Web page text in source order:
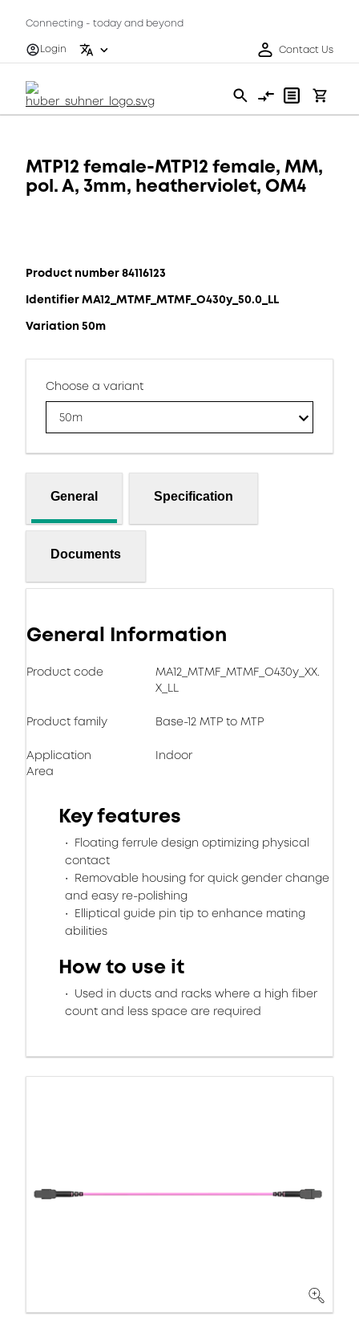
Connecting - today and beyond
Login
Contact Us
MTP12 female-MTP12 female, MM,
pol. A, 3mm, heatherviolet, OM4
Product number 84116123
Identifier MA12_MTMF_MTMF_O430y_50.0_LL
Variation 50m
Choose a variant
50m
General Specification
Documents
General Information
Product code
MA12_MTMF_MTMF_O430y_XX.
X_LL
Product family Base-12 MTP to MTP
Application
Area
Indoor
Key features
Floating ferrule design optimizing physical
contact
Removable housing for quick gender change
and easy re-polishing
Elliptical guide pin tip to enhance mating
abilities
How to use it
Used in ducts and racks where a high fiber
count and less space are required